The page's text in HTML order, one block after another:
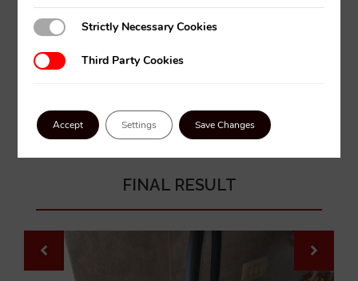
FINAL RESULT
Strictly Necessary Cookies
Strictly Necessary Cookies
Third Party Cookies
Third Party Cookies
Accept Settings Save Changes